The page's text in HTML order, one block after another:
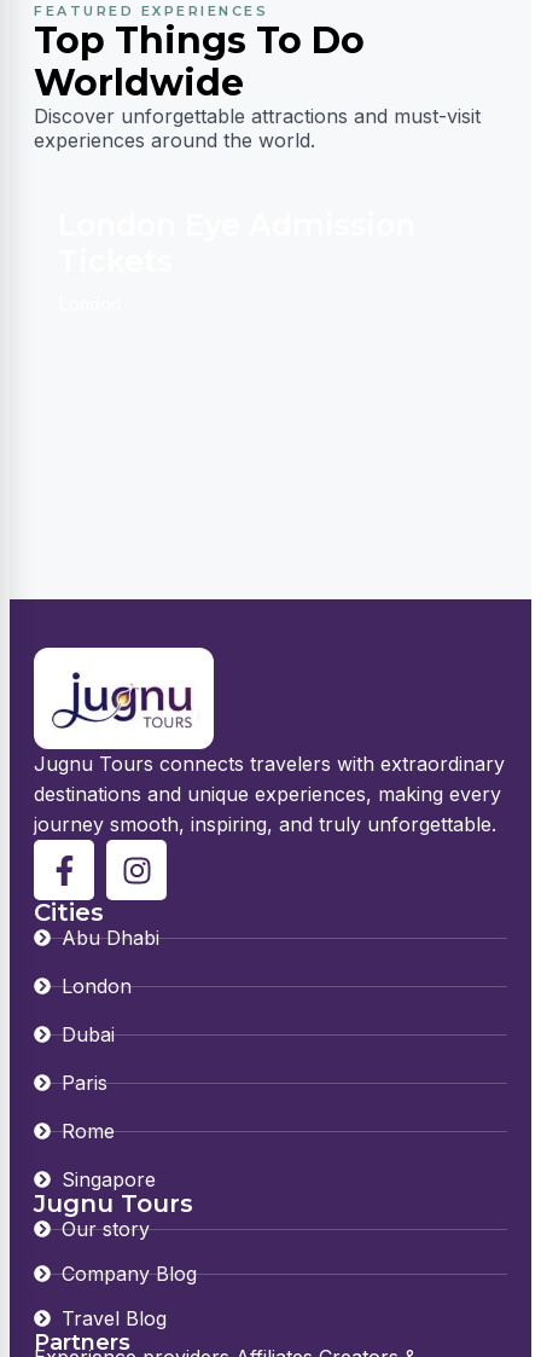
FEATURED EXPERIENCES
Top Things To Do
Worldwide
Discover unforgettable attractions and must-visit
experiences around the world.
Jugnu Tours connects travelers with extraordinary
destinations and unique experiences, making every
journey smooth, inspiring, and truly unforgettable.
Cities
Abu Dhabi
London
Dubai
Paris
Rome
Singapore
Jugnu Tours
Our story
Company Blog
Travel Blog
Partners